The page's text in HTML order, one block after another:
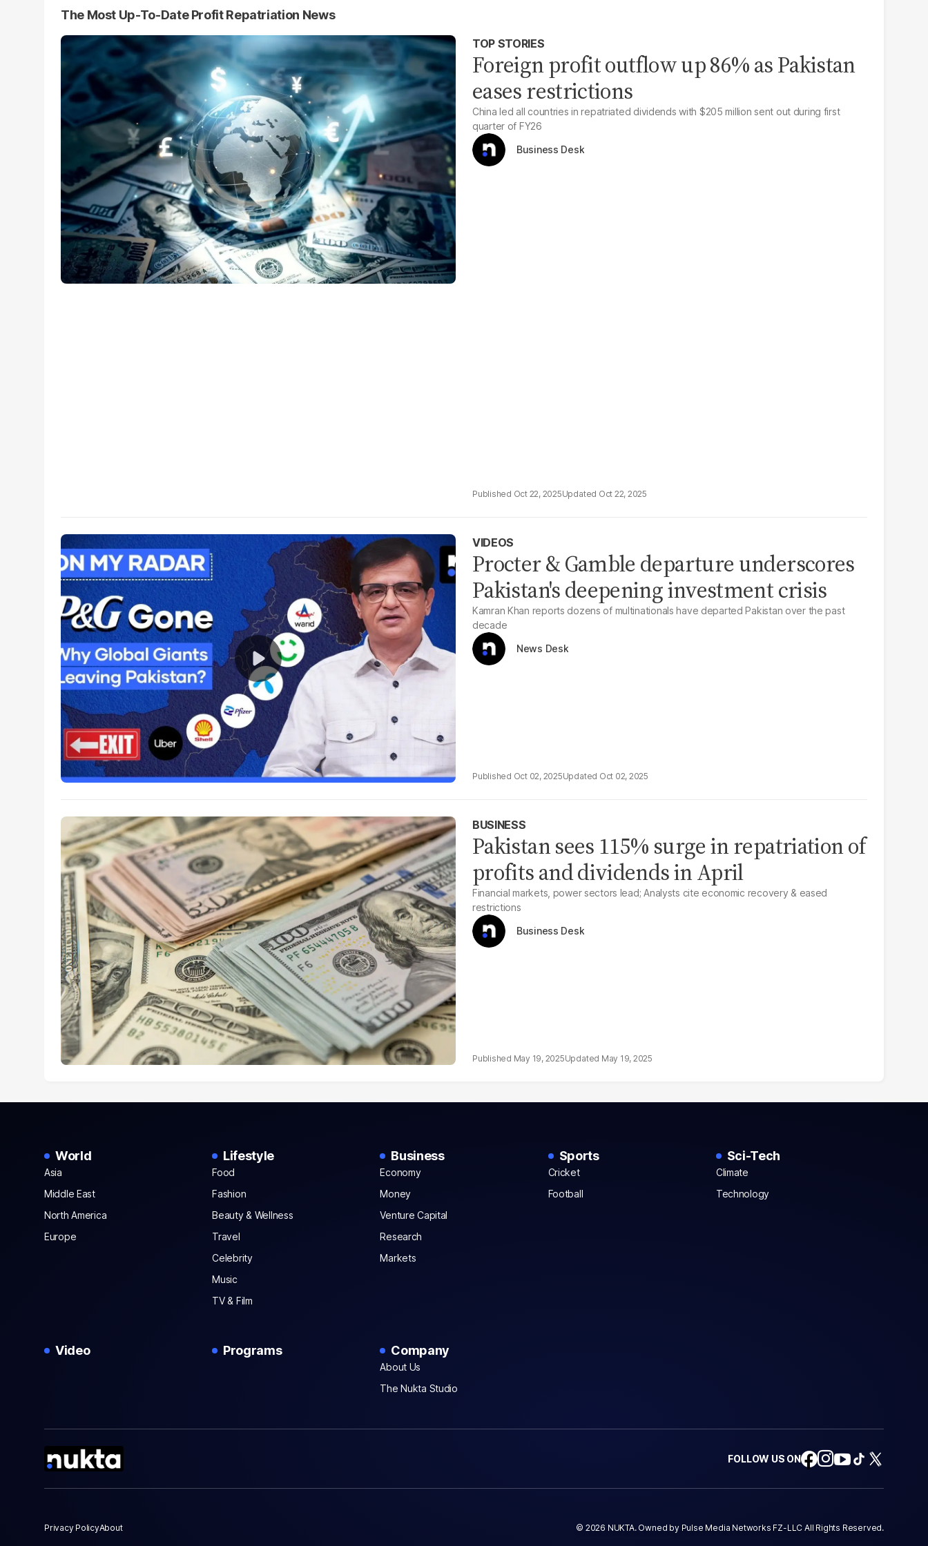
The Most Up-To-Date Profit Repatriation News
TOP STORIES
Foreign profit outflow up 86% as Pakistan
eases restrictions
China led all countries in repatriated dividends with $205 million sent out during first
quarter of FY26
Business Desk
Oct 22, 2025 Oct 22, 2025
VIDEOS
Procter & Gamble departure underscores
Pakistan's deepening investment crisis
Kamran Khan reports dozens of multinationals have departed Pakistan over the past
decade
News Desk
Oct 02, 2025 Oct 02, 2025
BUSINESS
Pakistan sees 115% surge in repatriation of
profits and dividends in April
Financial markets, power sectors lead; Analysts cite economic recovery & eased
restrictions
Business Desk
May 19, 2025 May 19, 2025
World
Asia
Middle East
North America
Europe
Lifestyle
Food
Fashion
Beauty & Wellness
Travel
Celebrity
Music
TV & Film
Business
Economy
Money
Venture Capital
Research
Markets
Sports
Cricket
Football
Sci-Tech
Climate
Technology
Video Programs Company
About Us
The Nukta Studio
FOLLOW US ON
Privacy PolicyAbout © 2026 NUKTA. Owned by Pulse Media Networks FZ-LLC All Rights Reserved.